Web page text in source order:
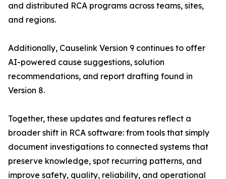
and distributed RCA programs across teams, sites,
and regions.
Additionally, Causelink Version 9 continues to offer
AI-powered cause suggestions, solution
recommendations, and report drafting found in
Version 8.
Together, these updates and features reflect a
broader shift in RCA software: from tools that simply
document investigations to connected systems that
preserve knowledge, spot recurring patterns, and
improve safety, quality, reliability, and operational